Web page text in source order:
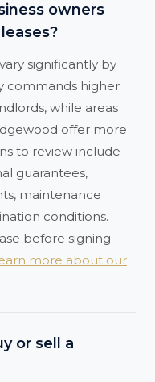
owners
significantly by
commands higher
while areas
offer more
to review include
guarantees,
maintenance
conditions.
before signing
more about our
or sell a